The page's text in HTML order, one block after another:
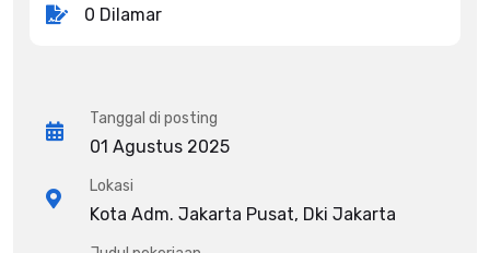
0 Dilamar
Tanggal di posting
01 Agustus 2025
Lokasi
Kota Adm. Jakarta Pusat, Dki Jakarta